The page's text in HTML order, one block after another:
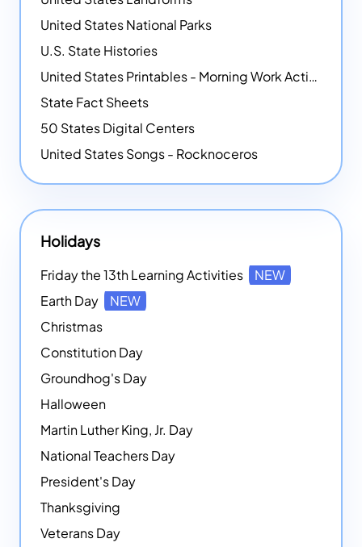
United States National Parks
U.S. State Histories
United States Printables - Morning Work Activities
State Fact Sheets
50 States Digital Centers
United States Songs - Rocknoceros
Holidays
Friday the 13th Learning Activities
NEW
Earth Day
NEW
Christmas
Constitution Day
Groundhog's Day
Halloween
Martin Luther King, Jr. Day
National Teachers Day
President's Day
Thanksgiving
Veterans Day